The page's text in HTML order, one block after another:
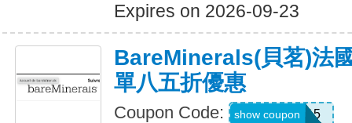
Expires on 2026-09-23
BareMinerals(貝茗)法
單八五折優惠
Coupon Code: BMPROD15
show coupon